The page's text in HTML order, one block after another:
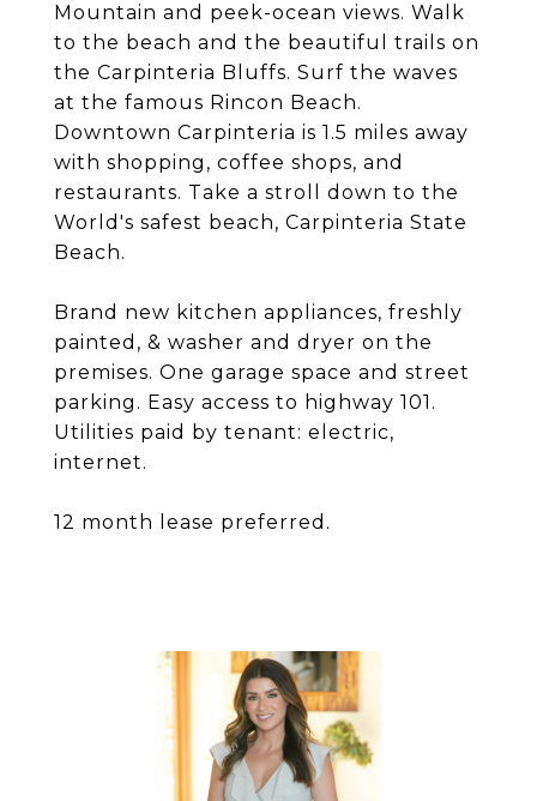
Mountain and peek-ocean views. Walk
to the beach and the beautiful trails on
the Carpinteria Bluffs. Surf the waves
at the famous Rincon Beach.
Downtown Carpinteria is 1.5 miles away
with shopping, coffee shops, and
restaurants. Take a stroll down to the
World's safest beach, Carpinteria State
Beach.
Brand new kitchen appliances, freshly
painted, & washer and dryer on the
premises. One garage space and street
parking. Easy access to highway 101.
Utilities paid by tenant: electric,
internet.
12 month lease preferred.